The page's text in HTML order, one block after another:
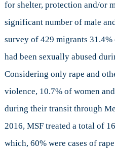
for shelter, protection and/or
significant number of male
survey of 429 migrants
had been sexually abused
Considering only rape and
violence, 10.7% of women
during their transit through
2016, MSF treated a total of
which, 60% were cases of